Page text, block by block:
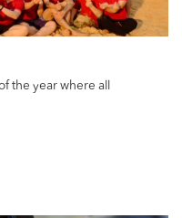
the year where all